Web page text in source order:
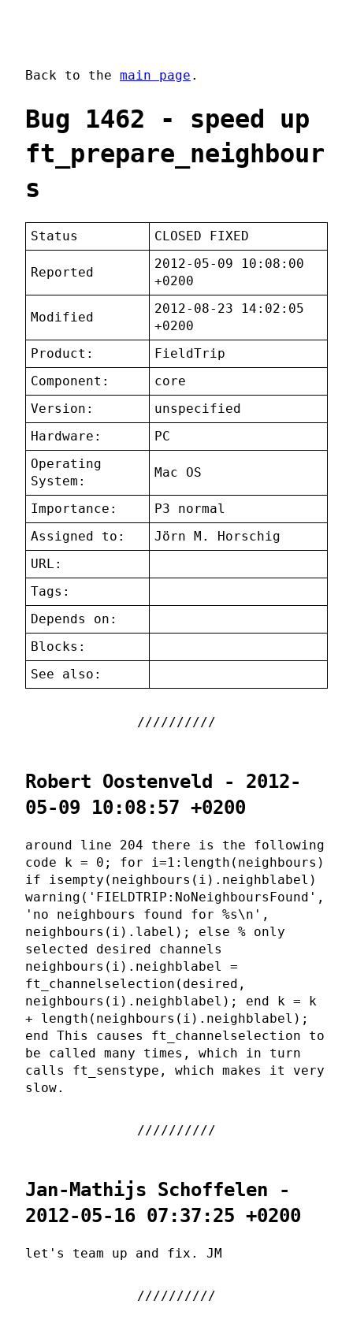
Back to the main page .
Bug 1462 - speed up
ft_prepare_neighbour
s
Status CLOSED FIXED
Reported
2012-05-09 10:08:00
+0200
Modified
2012-08-23 14:02:05
+0200
Product:
FieldTrip
Component:
core
Version:
unspecified
Hardware:
PC
Operating
System:
Mac OS
Importance:
P3 normal
Assigned to:
Jörn M. Horschig
URL:
Tags:
Depends on:
Blocks:
See also:
Robert Oostenveld - 2012-
05-09 10:08:57 +0200
around line 204 there is the following
code k = 0; for i=1:length(neighbours)
if isempty(neighbours(i).neighblabel)
warning('FIELDTRIP:NoNeighboursFound',
'no neighbours found for %s\n',
neighbours(i).label); else % only
selected desired channels
neighbours(i).neighblabel =
ft_channelselection(desired,
neighbours(i).neighblabel); end k = k
+ length(neighbours(i).neighblabel);
end This causes ft_channelselection to
be called many times, which in turn
calls ft_senstype, which makes it very
slow.
Jan-Mathijs Schoffelen -
2012-05-16 07:37:25 +0200
let's team up and fix. JM